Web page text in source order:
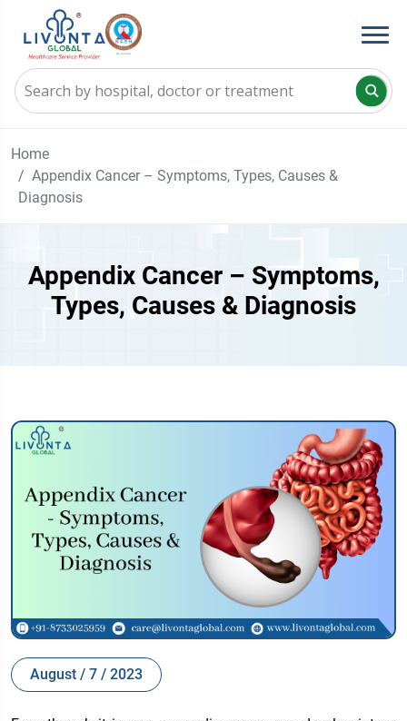
Home
Appendix Cancer – Symptoms, Types, Causes &
Diagnosis
Appendix Cancer – Symptoms,
Types, Causes & Diagnosis
August / 7 / 2023